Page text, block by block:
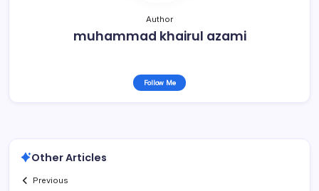
Author
muhammad khairul azami
Follow Me
Other Articles
Previous